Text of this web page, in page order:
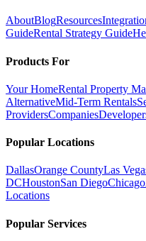
AboutBlogResources
GuideRental Strategy Guide
Products For
Your HomeRental Property
AlternativeMid-Term Rentals
ProvidersCompanies
Popular Locations
DallasOrange CountyLas
DCHoustonSan DiegoChicago
Locations
Popular Services